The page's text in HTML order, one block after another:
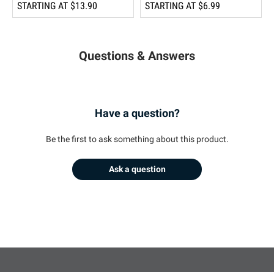
STARTING AT $13.90 STARTING AT $6.99
Questions & Answers
Have a question?
Be the first to ask something about this product.
Ask a question